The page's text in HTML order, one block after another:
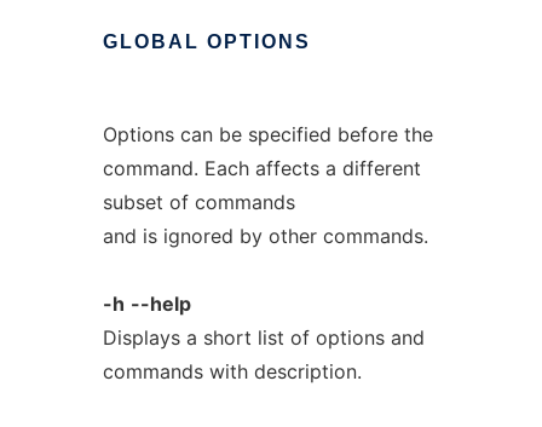
GLOBAL OPTIONS
Options can be specified before the
command. Each affects a different
subset of commands
and is ignored by other commands.
-h --help
Displays a short list of options and
commands with description.